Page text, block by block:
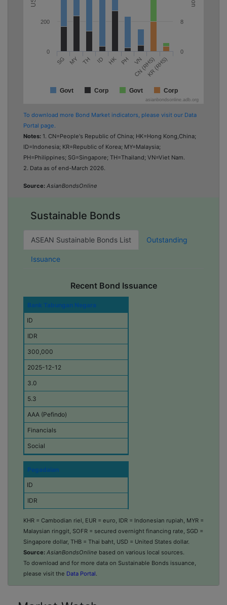
Govt Corp Govt Corp
SG MY TH ID HK PH VN
CN (RHS)KR (RHS)
0
200
0
8
asianbondsonline.adb.org
To download more Bond Market indicators, please visit our Data
Portal page.
Notes: 1. CN=People's Republic of China; HK=Hong Kong,China;
ID=Indonesia; KR=Republic of Korea; MY=Malaysia;
PH=Philippines; SG=Singapore; TH=Thailand; VN=Viet Nam.
2. Data as of end-March 2026.
Source: AsianBondsOnline
Sustainable Bonds
ASEAN Sustainable Bonds List Outstanding
Issuance
Recent Bond Issuance
I
s
s
u
r
E
c
o
n
o
m
y
C
u
r
e
n
c
y
Amount Issued
i
n
m
i
l
Bank Tabungan Negara
ID
IDR
300,000
2025-12-12
3.0
5.3
AAA (Pefindo)
Financials
Social
Pegadaian
ID
IDR
2025-11-13
5.0
5.5
KHR = Cambodian riel, EUR = euro, IDR = Indonesian rupiah, MYR =
Malaysian ringgit, SOFR = secured overnight financing rate, SGD =
Singapore dollar, THB = Thai baht, USD = United States dollar.
Source: AsianBondsOnline based on various local sources.
To download and for more data on Sustainable Bonds issuance,
please visit the Data Portal.